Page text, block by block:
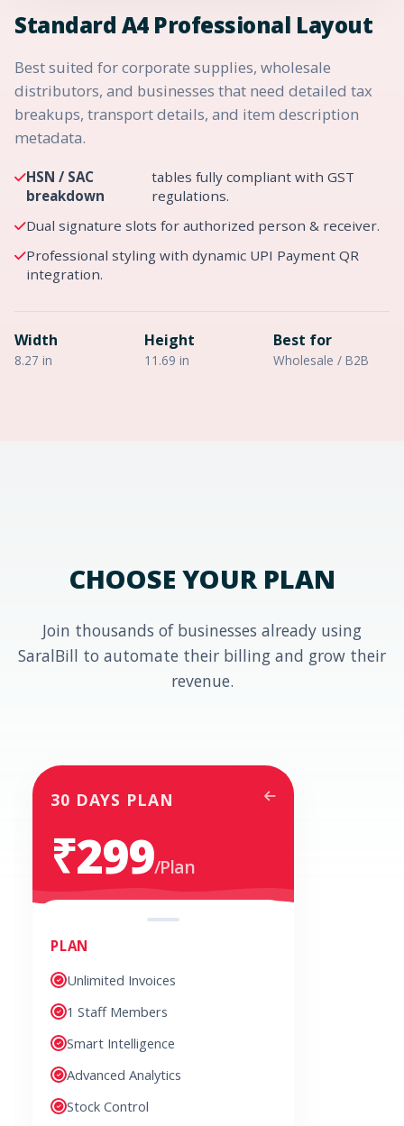
Standard A4 Professional Layout
Best suited for corporate supplies, wholesale
distributors, and businesses that need detailed tax
breakups, transport details, and item description
metadata.
HSN / SAC
breakdown
tables fully compliant with GST
regulations.
Dual signature slots for authorized person & receiver.
Professional styling with dynamic UPI Payment QR
integration.
Width
8.27 in
Height
11.69 in
Best for
Wholesale / B2B
CHOOSE YOUR PLAN
Join thousands of businesses already using
SaralBill to automate their billing and grow their
revenue.
30 DAYS PLAN
₹299/Plan
PLAN
Unlimited Invoices
1 Staff Members
Smart Intelligence
Advanced Analytics
Stock Control